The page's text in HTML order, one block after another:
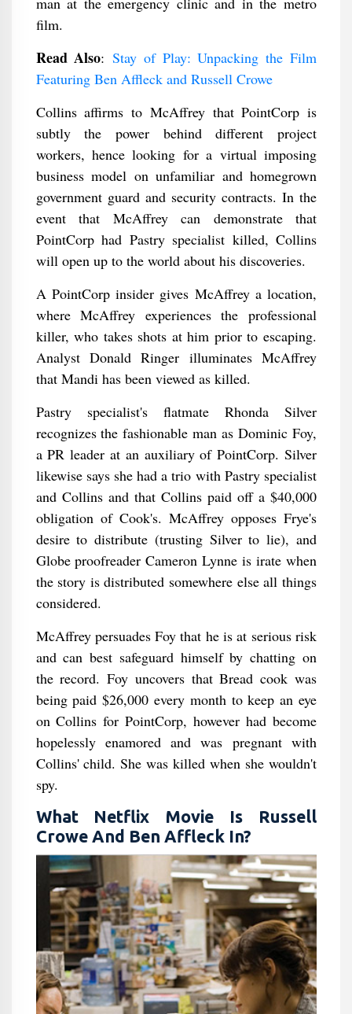
film.
Read Also:Stay of Play: Unpacking the Film
Featuring Ben Affleck and Russell Crowe
Collins affirms to McAffrey that PointCorp is
subtly the power behind different project
workers, hence looking for a virtual imposing
business model on unfamiliar and homegrown
government guard and security contracts. In the
event that McAffrey can demonstrate that
PointCorp had Pastry specialist killed, Collins
will open up to the world about his discoveries.
A PointCorp insider gives McAffrey a location,
where McAffrey experiences the professional
killer, who takes shots at him prior to escaping.
Analyst Donald Ringer illuminates McAffrey
that Mandi has been viewed as killed.
Pastry specialist's flatmate Rhonda Silver
recognizes the fashionable man as Dominic Foy,
a PR leader at an auxiliary of PointCorp. Silver
likewise says she had a trio with Pastry specialist
and Collins and that Collins paid off a $40,000
obligation of Cook's. McAffrey opposes Frye's
desire to distribute (trusting Silver to lie), and
Globe proofreader Cameron Lynne is irate when
the story is distributed somewhere else all things
considered.
McAffrey persuades Foy that he is at serious risk
and can best safeguard himself by chatting on
the record. Foy uncovers that Bread cook was
being paid $26,000 every month to keep an eye
on Collins for PointCorp, however had become
hopelessly enamored and was pregnant with
Collins' child. She was killed when she wouldn't
spy.
What Netflix Movie Is Russell
Crowe And Ben Affleck In?